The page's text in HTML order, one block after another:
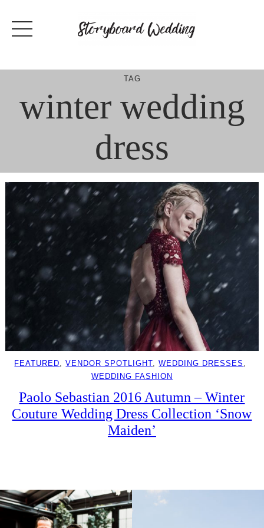
content
TAG
winter wedding
dress
FEATURED , VENDOR SPOTLIGHT , WEDDING DRESSES
WEDDING FASHION
Paolo Sebastian 2016 Autumn – Winter
Couture Wedding Dress Collection ‘Snow
Maiden’